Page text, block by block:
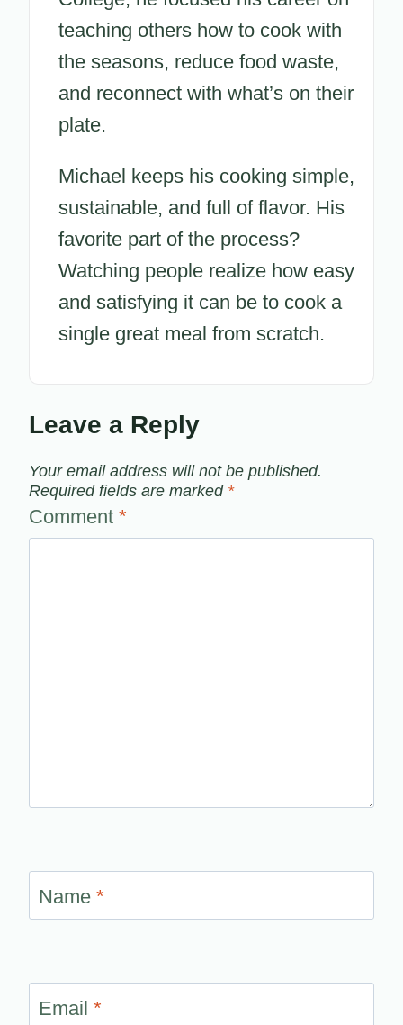
teaching others how to cook with
the seasons, reduce food waste,
and reconnect with what’s on their
plate.
Michael keeps his cooking simple,
sustainable, and full of flavor. His
favorite part of the process?
Watching people realize how easy
and satisfying it can be to cook a
single great meal from scratch.
Leave a Reply
Your email address will not be published.
Required fields are marked *
Comment *
Name *
Email *